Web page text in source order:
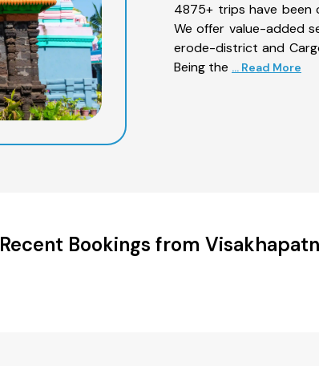
4875+ trips have been
We offer value-added
erode-district and
Being the ... Read More
Recent Bookings from